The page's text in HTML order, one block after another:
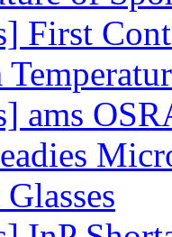
First
ams